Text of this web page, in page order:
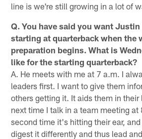
line is we're still growing in a lot of
Q. You have said you want
starting at quarterback when the
preparation begins. What is
like for the starting quarterback?
A. He meets with me at 7 a.m. I
leaders first. I want to give them
others getting it. It aids them in their
next time I talk in a team meeting
second time it's hitting their ear,
digest it differently and thus lead